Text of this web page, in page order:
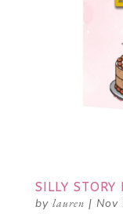
SILLY STORY
by lauren | Nov